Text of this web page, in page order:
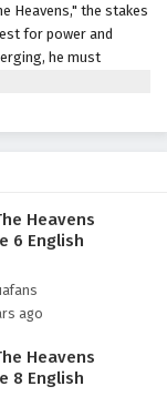
Heavens," the stakes
for power and
he must
uncovering the
season will delve
Xiao Yan's journey
immense power,
Growth:
of friendship,
his path.
Heavens
6 English
ago
Heavens
8 English